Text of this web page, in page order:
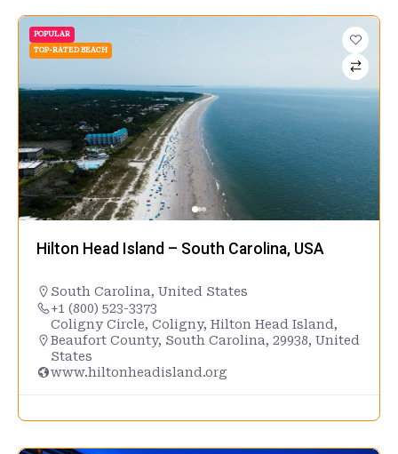
POPULAR
TOP-RATED BEACH
Hilton Head Island – South Carolina, USA
South Carolina, United States
+1 (800) 523-3373
Coligny Circle, Coligny, Hilton Head Island,
Beaufort County, South Carolina, 29938, United
States
www.hiltonheadisland.org